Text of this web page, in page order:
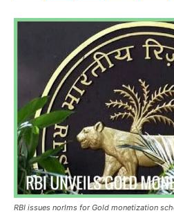
RBI issues norlms for Gold monetization